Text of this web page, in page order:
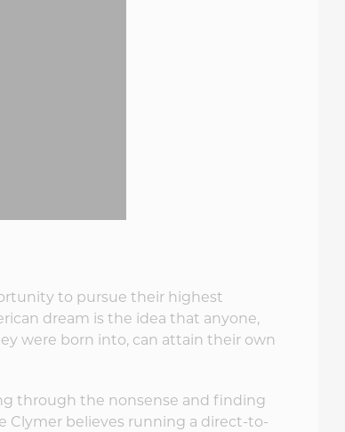
to pursue their highest
dream is the idea that anyone,
were born into, can attain their own
through the nonsense and finding
Clymer believes running a direct-to-